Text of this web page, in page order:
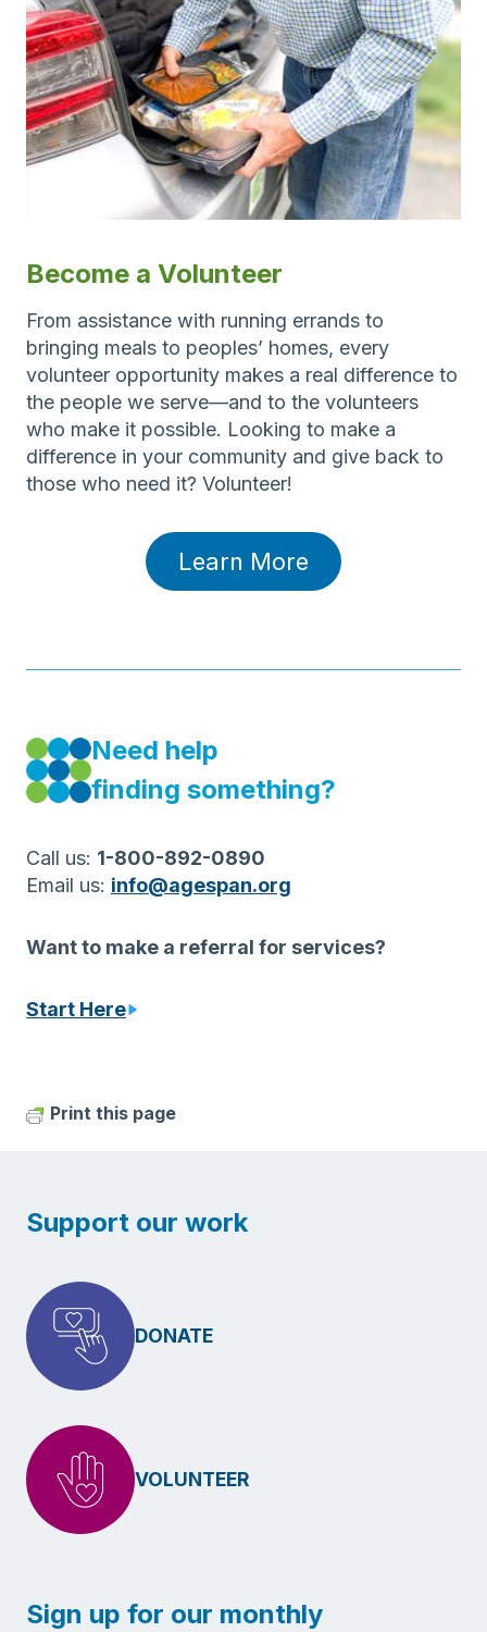
Become a Volunteer
From assistance with running errands to
bringing meals to peoples’ homes, every
volunteer opportunity makes a real difference to
the people we serve—and to the volunteers
who make it possible. Looking to make a
difference in your community and give back to
those who need it? Volunteer!
Learn More
Need help
finding something?
Call us: 1-800-892-0890
Email us: info@agespan.org
Want to make a referral for services?
Start Here
Print this page
Support our work
DONATE
VOLUNTEER
Sign up for our monthly